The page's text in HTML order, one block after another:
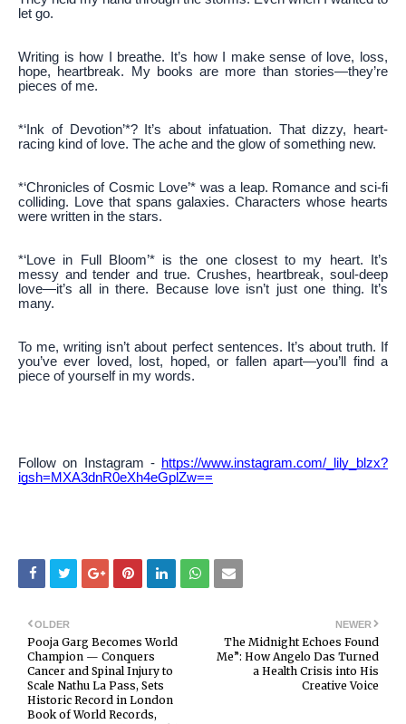
let go.
Writing is how I breathe. It’s how I make sense of love, loss,
hope, heartbreak. My books are more than stories—they’re
pieces of me.
*‘Ink of Devotion’*? It’s about infatuation. That dizzy, heart-
racing kind of love. The ache and the glow of something new.
*‘Chronicles of Cosmic Love’* was a leap. Romance and sci-fi
colliding. Love that spans galaxies. Characters whose hearts
were written in the stars.
*‘Love in Full Bloom’* is the one closest to my heart. It’s
messy and tender and true. Crushes, heartbreak, soul-deep
love—it’s all in there. Because love isn’t just one thing. It’s
many.
To me, writing isn’t about perfect sentences. It’s about truth. If
you’ve ever loved, lost, hoped, or fallen apart—you’ll find a
piece of yourself in my words.
Follow on Instagram - https://www.instagram.com/_lily_blzx?
igsh=MXA3dnR0eXh4eGplZw==
NEWER
The Midnight Echoes Found
Me”: How Angelo Das Turned
a Health Crisis into His
Creative Voice
OLDER
Pooja Garg Becomes World
Champion — Conquers
Cancer and Spinal Injury to
Scale Nathu La Pass, Sets
Historic Record in London
Book of World Records,